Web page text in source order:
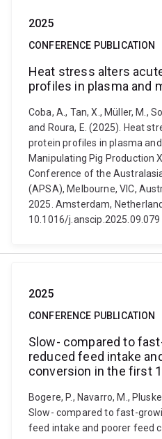
2025
CONFERENCE PUBLICATION
Heat stress alters
profiles in plasma and
Coba, A., Tan, X., Müller, M.,
and Roura, E. (2025). Heat
protein profiles in plasma
Manipulating Pig Production
Conference of the
(APSA), Melbourne, VIC,
2025. Amsterdam,
10.1016/j.anscip.2025.09.079
2025
CONFERENCE PUBLICATION
Slow- compared to
reduced feed intake
conversion in the first
Bogere, P., Navarro, M.,
Slow- compared to fast-
feed intake and poorer feed